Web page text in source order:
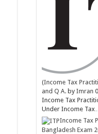
(Income Tax
and Q A. byImran
Income Tax
Under Income
Income Tax
Bangladesh Exam